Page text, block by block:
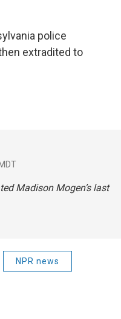
police
extradited to
Madison Mogen’s last
NPR news